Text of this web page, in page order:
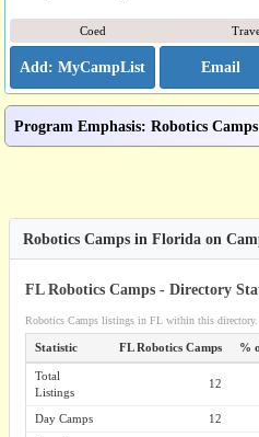
Coed
Email
Program Emphasis: Robotics Camps
Robotics Camps in Florida on
FL Robotics Camps - Directory
Robotics Camps listings in FL within this directory.
Statistic FL Robotics Camps %
Total
Listings
12
Day Camps
12